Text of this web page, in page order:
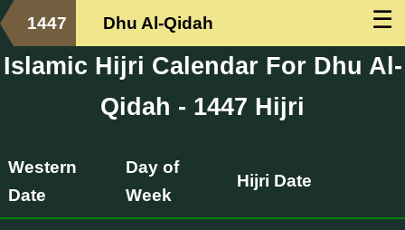
☰
1447 Dhu Al-Qidah
Islamic Hijri Calendar For Dhu Al-
Qidah - 1447 Hijri
Western
Date
Day of
Week
Hijri Date